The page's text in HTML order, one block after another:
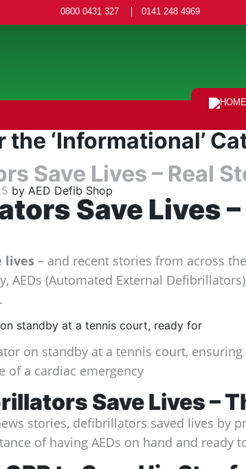
0800 0431 327 0141 248 4969
‘Informational’
Save Lives – Real
by AED Defib Shop
Save Lives
lives – and recent stories from across
AEDs (Automated External
on standby at a tennis court, ensuring
of a cardiac emergency
Save Lives –
stories, defibrillators saved lives by
of having AEDs on hand and ready